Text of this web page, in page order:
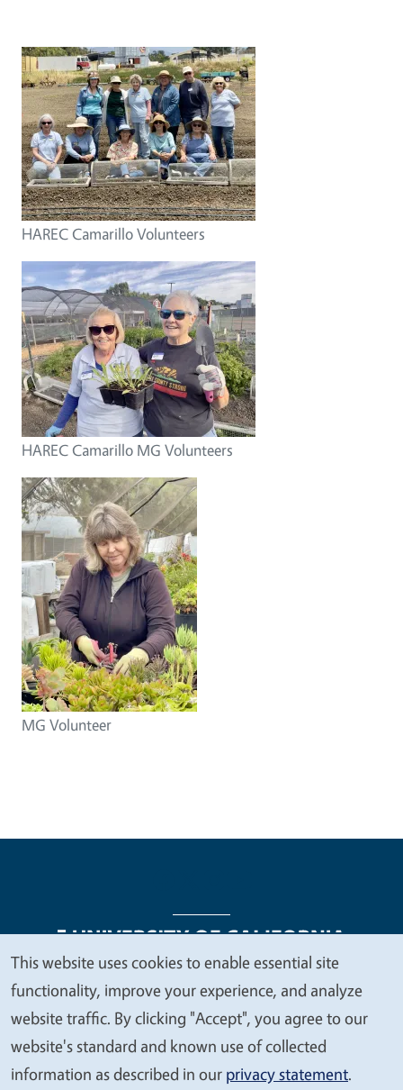
HAREC Camarillo Volunteers
HAREC Camarillo MG Volunteers
MG Volunteer
Legal Menu
Copyright
Nondiscrimination Statements
Accessibility
Contact Privacy
We
value
your
privacy
This website uses cookies to enable essential site
functionality, improve your experience, and analyze
website traffic. By clicking "Accept", you agree to our
website's standard and known use of collected
information as described in our privacy statement.